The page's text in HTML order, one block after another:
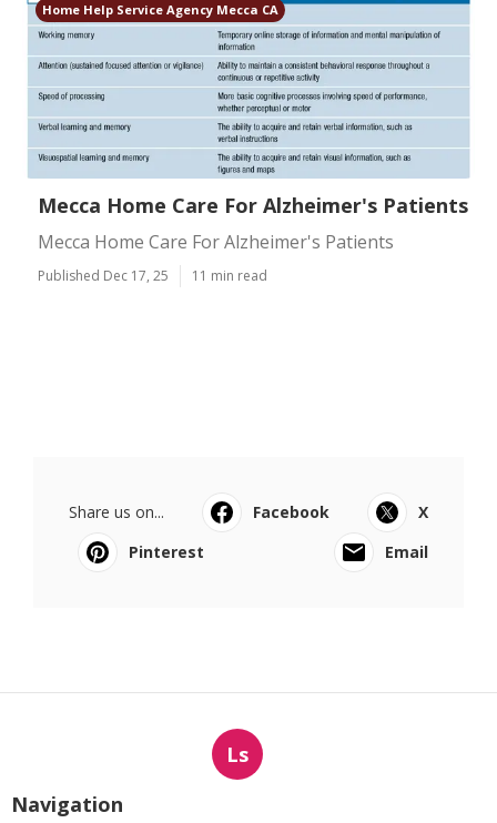
Home Help Service Agency Mecca CA
Mecca Home Care For Alzheimer's Patients
Mecca Home Care For Alzheimer's Patients
Published Dec 17, 25 11 min read
Share us on... Facebook
X
Pinterest
Email
Ls
Navigation